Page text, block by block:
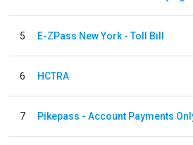
5 E-ZPass New York - Toll Bill
6 HCTRA
7 Pikepass - Account Payments